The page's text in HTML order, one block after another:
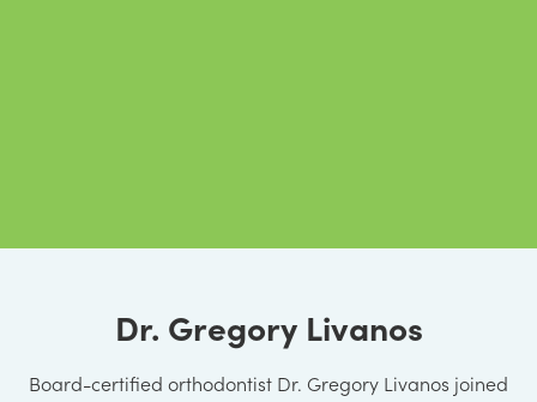
Dr. Gregory Livanos
Board-certified orthodontist Dr. Gregory Livanos joined